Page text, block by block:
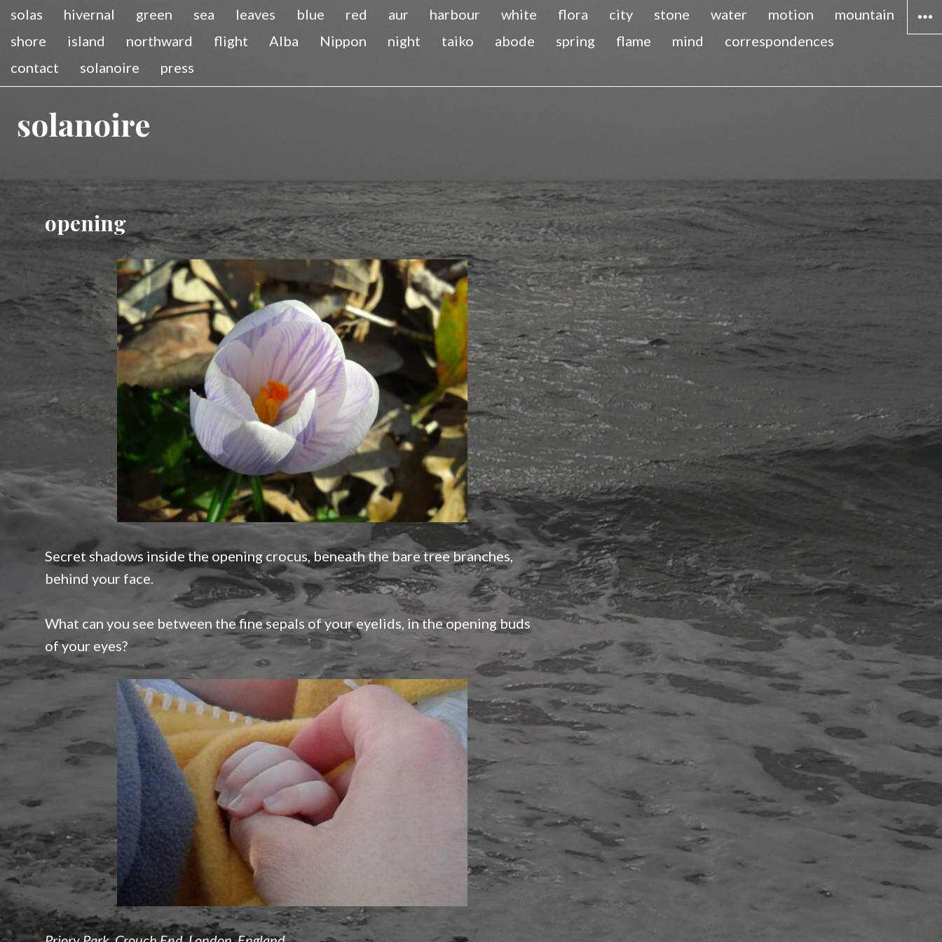
solas hivernal green sea leaves blue red aur harbour white flora city stone water motion
mountain
shore
island northward flight Alba Nippon night taiko abode spring flame mind
correspondences
contact
solanoire press
solanoire
opening
Secret shadows inside the opening crocus, beneath the bare tree branches,
behind your face.
What can you see between the fine sepals of your eyelids, in the opening buds
of your eyes?